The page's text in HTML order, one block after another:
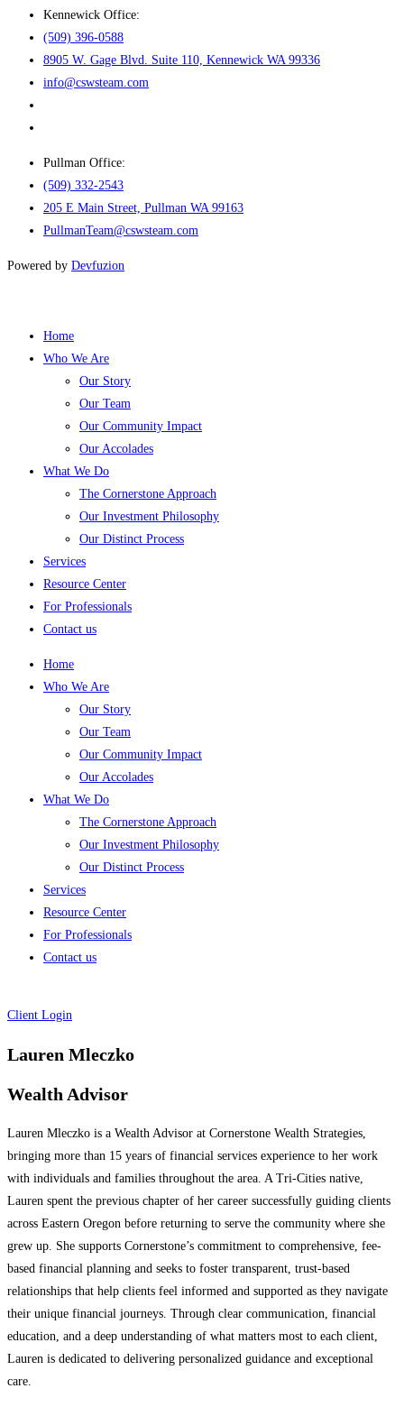
Kennewick Office:
(509) 396-0588
8905 W. Gage Blvd. Suite 110, Kennewick WA 99336
info@cswsteam.com
Pullman Office:
(509) 332-2543
205 E Main Street, Pullman WA 99163
PullmanTeam@cswsteam.com
Powered by Devfuzion
Home
Who We Are
Our Story
Our Team
Our Community Impact
Our Accolades
What We Do
The Cornerstone Approach
Our Investment Philosophy
Our Distinct Process
Services
Resource Center
For Professionals
Contact us
Home
Who We Are
Our Story
Our Team
Our Community Impact
Our Accolades
What We Do
The Cornerstone Approach
Our Investment Philosophy
Our Distinct Process
Services
Resource Center
For Professionals
Contact us
Client Login
Lauren Mleczko
Wealth Advisor
Lauren Mleczko is a Wealth Advisor at Cornerstone Wealth Strategies,
bringing more than 15 years of financial services experience to her work
with individuals and families throughout the area. A Tri-Cities native,
Lauren spent the previous chapter of her career successfully guiding clients
across Eastern Oregon before returning to serve the community where she
grew up. She supports Cornerstone’s commitment to comprehensive, fee-
based financial planning and seeks to foster transparent, trust-based
relationships that help clients feel informed and supported as they navigate
their unique financial journeys. Through clear communication, financial
education, and a deep understanding of what matters most to each client,
Lauren is dedicated to delivering personalized guidance and exceptional
care.